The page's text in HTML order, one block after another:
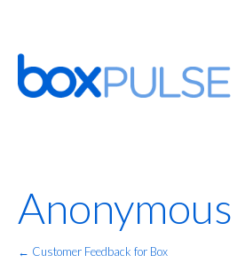
Anonymous
← Customer Feedback for Box